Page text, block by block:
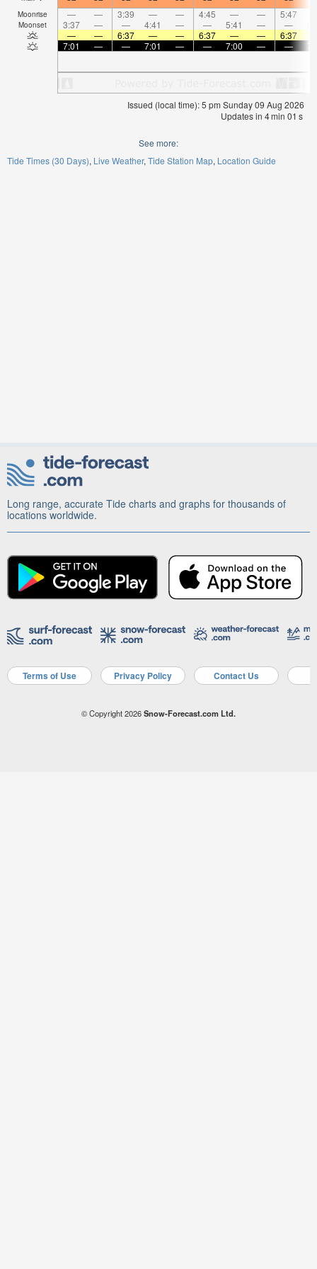
Moonrise — — 3:39 — — 4:45 — — 5:47
Moonset 3:37 — — 4:41 — — 5:41 — —
—
— 6:37 — — 6:37 — — 6:37
7:01
— — 7:01 — — 7:00 — —
Issued (local time): 5 pm Sunday 09 Aug 2026
Updates in 4min 01 s
See more:
Tide Times (30 Days) Live Weather Tide Station Map Location Guide
Long range, accurate Tide charts and graphs for thousands of
locations worldwide.
Terms of Use Privacy Policy Contact Us
© Copyright 2026Snow-Forecast.com Ltd.